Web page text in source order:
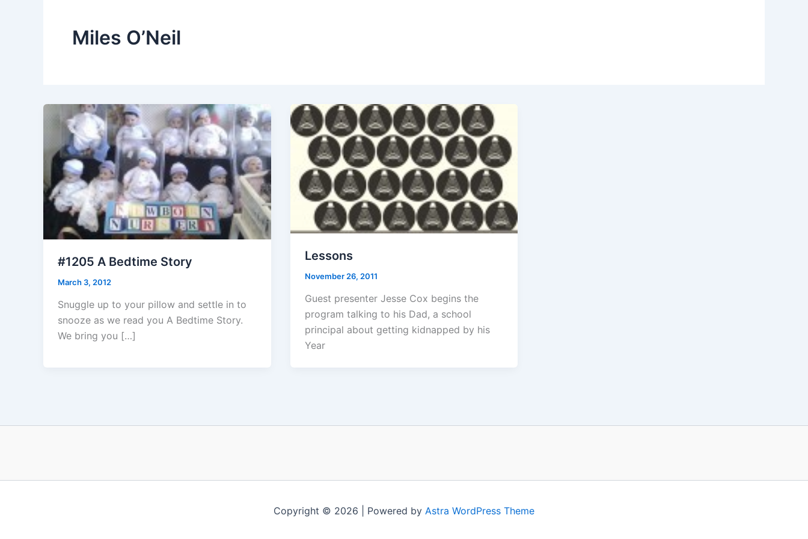
Miles O’Neil
#1205 A Bedtime Story
March 3, 2012
Snuggle up to your pillow and settle in to
snooze as we read you A Bedtime Story.
We bring you […]
Lessons
November 26, 2011
Guest presenter Jesse Cox begins the
program talking to his Dad, a school
principal about getting kidnapped by his
Year
Copyright © 2026 | Powered by Astra WordPress Theme